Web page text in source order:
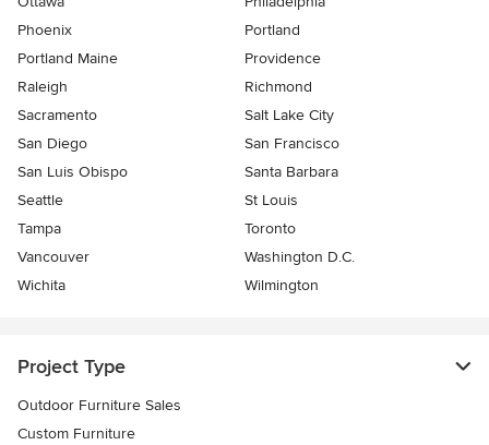
Phoenix
Portland
Portland Maine
Providence
Raleigh
Richmond
Sacramento
Salt Lake City
San Diego
San Francisco
San Luis Obispo
Santa Barbara
Seattle
St Louis
Tampa
Toronto
Vancouver
Washington D.C.
Wichita
Wilmington
Project Type
Outdoor Furniture Sales
Custom Furniture